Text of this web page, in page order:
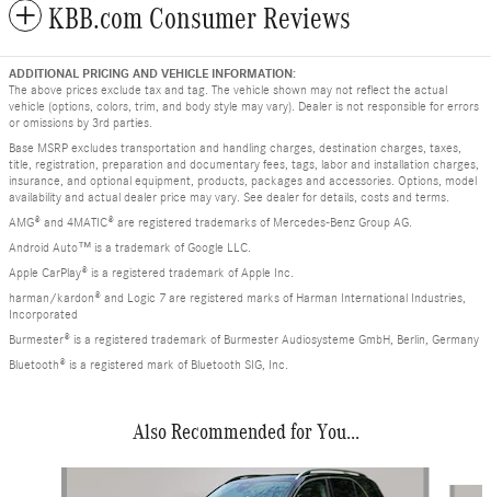
KBB.com Consumer Reviews
ADDITIONAL PRICING AND VEHICLE INFORMATION:
The above prices exclude tax and tag. The vehicle shown may not reflect the actual
vehicle (options, colors, trim, and body style may vary). Dealer is not responsible for errors
or omissions by 3rd parties.
Base MSRP excludes transportation and handling charges, destination charges, taxes,
title, registration, preparation and documentary fees, tags, labor and installation charges,
insurance, and optional equipment, products, packages and accessories. Options, model
availability and actual dealer price may vary. See dealer for details, costs and terms.
AMG® and 4MATIC® are registered trademarks of Mercedes-Benz Group AG.
Android Auto™ is a trademark of Google LLC.
Apple CarPlay® is a registered trademark of Apple Inc.
harman/kardon® and Logic 7 are registered marks of Harman International Industries,
Incorporated
Burmester® is a registered trademark of Burmester Audiosysteme GmbH, Berlin, Germany
Bluetooth® is a registered mark of Bluetooth SIG, Inc.
Also Recommended for You...